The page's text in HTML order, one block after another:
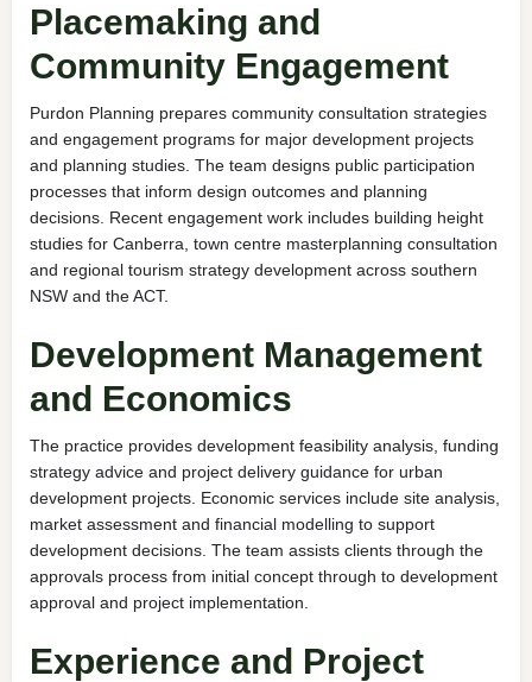
Placemaking and
Community Engagement
Purdon Planning prepares community consultation strategies
and engagement programs for major development projects
and planning studies. The team designs public participation
processes that inform design outcomes and planning
decisions. Recent engagement work includes building height
studies for Canberra, town centre masterplanning consultation
and regional tourism strategy development across southern
NSW and the ACT.
Development Management
and Economics
The practice provides development feasibility analysis, funding
strategy advice and project delivery guidance for urban
development projects. Economic services include site analysis,
market assessment and financial modelling to support
development decisions. The team assists clients through the
approvals process from initial concept through to development
approval and project implementation.
Experience and Project